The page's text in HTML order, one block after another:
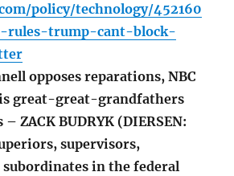
policy/technology/452160
rules-trump-cant-block-
opposes reparations, NBC
great-great-grandfathers
– ZACK BUDRYK (DIERSEN:
supervisors,
subordinates in the federal